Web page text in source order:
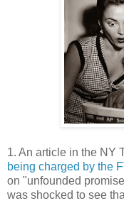
1. An article in the NY
being charged by the
on "unfounded
was shocked to see